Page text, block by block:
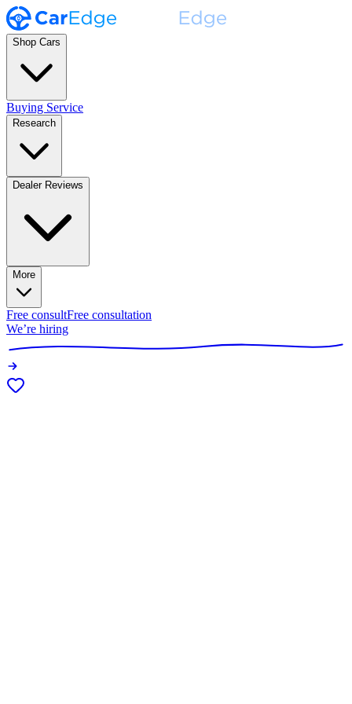
Shop Cars
Buying Service
Research
Dealer Reviews
More
Free consultFree consultation
We’re hiring